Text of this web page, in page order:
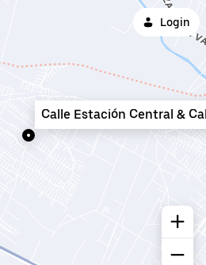
Login
Calle Estación Central &